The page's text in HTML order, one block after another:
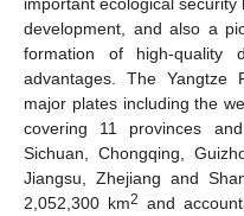
development, and also a
formation of high-quality
advantages. The Yangtze
major plates including the
covering 11 provinces
Sichuan, Chongqing,
Jiangsu, Zhejiang and
2,052,300 km2 and